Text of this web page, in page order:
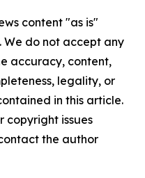
content "as is"
do not accept any
accuracy, content,
legality, or
in this article.
copyright issues
the author